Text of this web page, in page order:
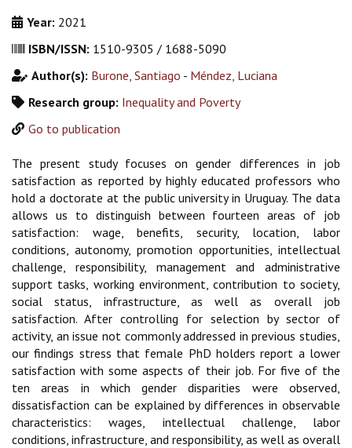
Year: 2021
ISBN/ISSN: 1510-9305 / 1688-5090
Author(s): Burone, Santiago - Méndez, Luciana
Research group: Inequality and Poverty
Go to publication
The present study focuses on gender differences in job
satisfaction as reported by highly educated professors who
hold a doctorate at the public university in Uruguay. The data
allows us to distinguish between fourteen areas of job
satisfaction: wage, benefits, security, location, labor
conditions, autonomy, promotion opportunities, intellectual
challenge, responsibility, management and administrative
support tasks, working environment, contribution to society,
social status, infrastructure, as well as overall job
satisfaction. After controlling for selection by sector of
activity, an issue not commonly addressed in previous studies,
our findings stress that female PhD holders report a lower
satisfaction with some aspects of their job. For five of the
ten areas in which gender disparities were observed,
dissatisfaction can be explained by differences in observable
characteristics: wages, intellectual challenge, labor
conditions, infrastructure, and responsibility, as well as overall